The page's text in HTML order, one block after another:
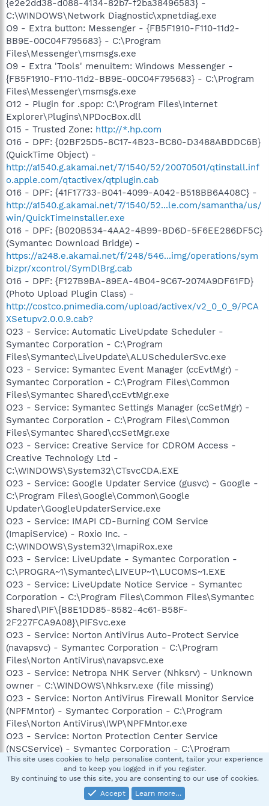
{e2e2dd38-d088-4134-82b7-f2ba38496583} -
C:\WINDOWS\Network Diagnostic\xpnetdiag.exe
O9 - Extra button: Messenger - {FB5F1910-F110-11d2-
BB9E-00C04F795683} - C:\Program
Files\Messenger\msmsgs.exe
O9 - Extra 'Tools' menuitem: Windows Messenger -
{FB5F1910-F110-11d2-BB9E-00C04F795683} - C:\Program
Files\Messenger\msmsgs.exe
O12 - Plugin for .spop: C:\Program Files\Internet
Explorer\Plugins\NPDocBox.dll
O15 - Trusted Zone: http://*.hp.com
O16 - DPF: {02BF25D5-8C17-4B23-BC80-D3488ABDDC6B}
(QuickTime Object) -
http://a1540.g.akamai.net/7/1540/52/20070501/qtinstall.inf
o.apple.com/qtactivex/qtplugin.cab
O16 - DPF: {41F17733-B041-4099-A042-B518BB6A408C} -
http://a1540.g.akamai.net/7/1540/52...le.com/samantha/us/
win/QuickTimeInstaller.exe
O16 - DPF: {B020B534-4AA2-4B99-BD6D-5F6EE286DF5C}
(Symantec Download Bridge) -
https://a248.e.akamai.net/f/248/546...img/operations/sym
bizpr/xcontrol/SymDlBrg.cab
O16 - DPF: {F127B9BA-89EA-4B04-9C67-2074A9DF61FD}
(Photo Upload Plugin Class) -
http://costco.pnimedia.com/upload/activex/v2_0_0_9/PCA
XSetupv2.0.0.9.cab?
O23 - Service: Automatic LiveUpdate Scheduler -
Symantec Corporation - C:\Program
Files\Symantec\LiveUpdate\ALUSchedulerSvc.exe
O23 - Service: Symantec Event Manager (ccEvtMgr) -
Symantec Corporation - C:\Program Files\Common
Files\Symantec Shared\ccEvtMgr.exe
O23 - Service: Symantec Settings Manager (ccSetMgr) -
Symantec Corporation - C:\Program Files\Common
Files\Symantec Shared\ccSetMgr.exe
O23 - Service: Creative Service for CDROM Access -
Creative Technology Ltd -
C:\WINDOWS\System32\CTsvcCDA.EXE
O23 - Service: Google Updater Service (gusvc) - Google -
C:\Program Files\Google\Common\Google
Updater\GoogleUpdaterService.exe
O23 - Service: IMAPI CD-Burning COM Service
(ImapiService) - Roxio Inc. -
C:\WINDOWS\System32\ImapiRox.exe
O23 - Service: LiveUpdate - Symantec Corporation -
C:\PROGRA~1\Symantec\LIVEUP~1\LUCOMS~1.EXE
O23 - Service: LiveUpdate Notice Service - Symantec
Corporation - C:\Program Files\Common Files\Symantec
Shared\PIF\{B8E1DD85-8582-4c61-B58F-
2F227FCA9A08}\PIFSvc.exe
O23 - Service: Norton AntiVirus Auto-Protect Service
(navapsvc) - Symantec Corporation - C:\Program
Files\Norton AntiVirus\navapsvc.exe
O23 - Service: Netropa NHK Server (Nhksrv) - Unknown
owner - C:\WINDOWS\Nhksrv.exe (file missing)
O23 - Service: Norton AntiVirus Firewall Monitor Service
(NPFMntor) - Symantec Corporation - C:\Program
Files\Norton AntiVirus\IWP\NPFMntor.exe
O23 - Service: Norton Protection Center Service
(NSCService) - Symantec Corporation - C:\Program
Files\Common Files\Symantec Shared\Security
Console\NSCSRVCE.EXE
O23 - Service: NVIDIA Driver Helper Service (NVSvc) -
NVIDIA Corporation - C:\WINDOWS\System32\nvsvc32.exe
This site uses cookies to help personalise content, tailor your experience
and to keep you logged in if you register.
By continuing to use this site, you are consenting to our use of cookies.
Accept
Learn more…